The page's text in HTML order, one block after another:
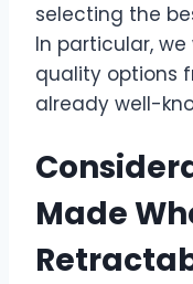
selecting the
In particular,
quality options
already well-
Made